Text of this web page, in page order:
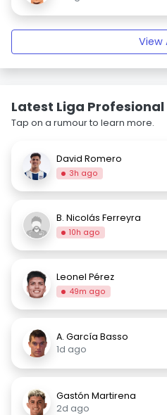
View
Latest Liga
Tap on a rumour to learn more.
David Romero
3h ago
B. Nicolás Ferreyra
10h ago
Leonel Pérez
49m ago
A. García Basso
1d ago
Gastón Martirena
2d ago